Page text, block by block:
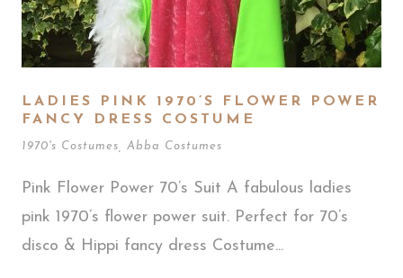
LADIES PINK 1970’S FLOWER POWER
FANCY DRESS COSTUME
1970's Costumes Abba Costumes
Pink Flower Power 70’s Suit A fabulous ladies
pink 1970’s flower power suit. Perfect for 70’s
disco & Hippi fancy dress Costume...